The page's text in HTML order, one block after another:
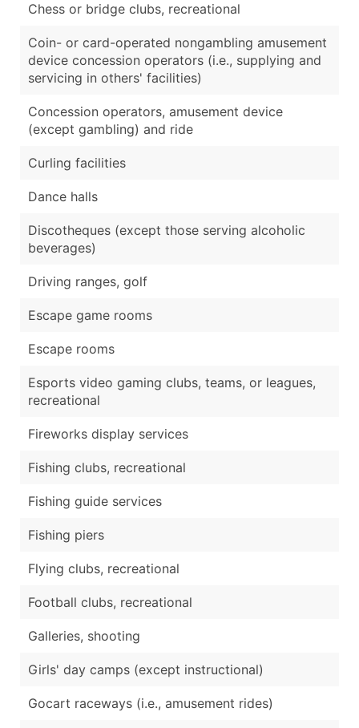
Chess or bridge clubs, recreational
Coin- or card-operated nongambling amusement
device concession operators (i.e., supplying and
servicing in others' facilities)
Concession operators, amusement device
(except gambling) and ride
Curling facilities
Dance halls
Discotheques (except those serving alcoholic
beverages)
Driving ranges, golf
Escape game rooms
Escape rooms
Esports video gaming clubs, teams, or leagues,
recreational
Fireworks display services
Fishing clubs, recreational
Fishing guide services
Fishing piers
Flying clubs, recreational
Football clubs, recreational
Galleries, shooting
Girls' day camps (except instructional)
Gocart raceways (i.e., amusement rides)